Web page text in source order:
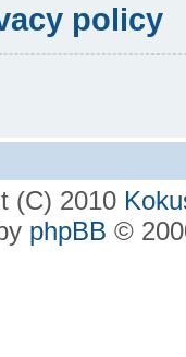
policy
(C) 2010
phpBB ©